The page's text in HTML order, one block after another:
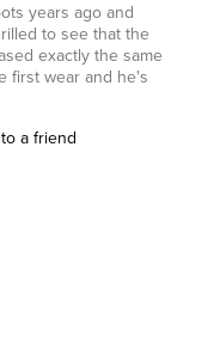
years ago and
to see that the
exactly the same
first wear and he's
a friend